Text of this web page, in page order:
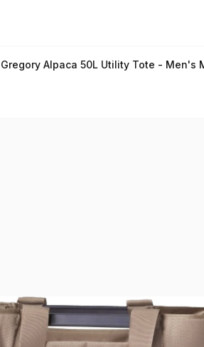
Gregory Alpaca 50L Utility Tote - Men's